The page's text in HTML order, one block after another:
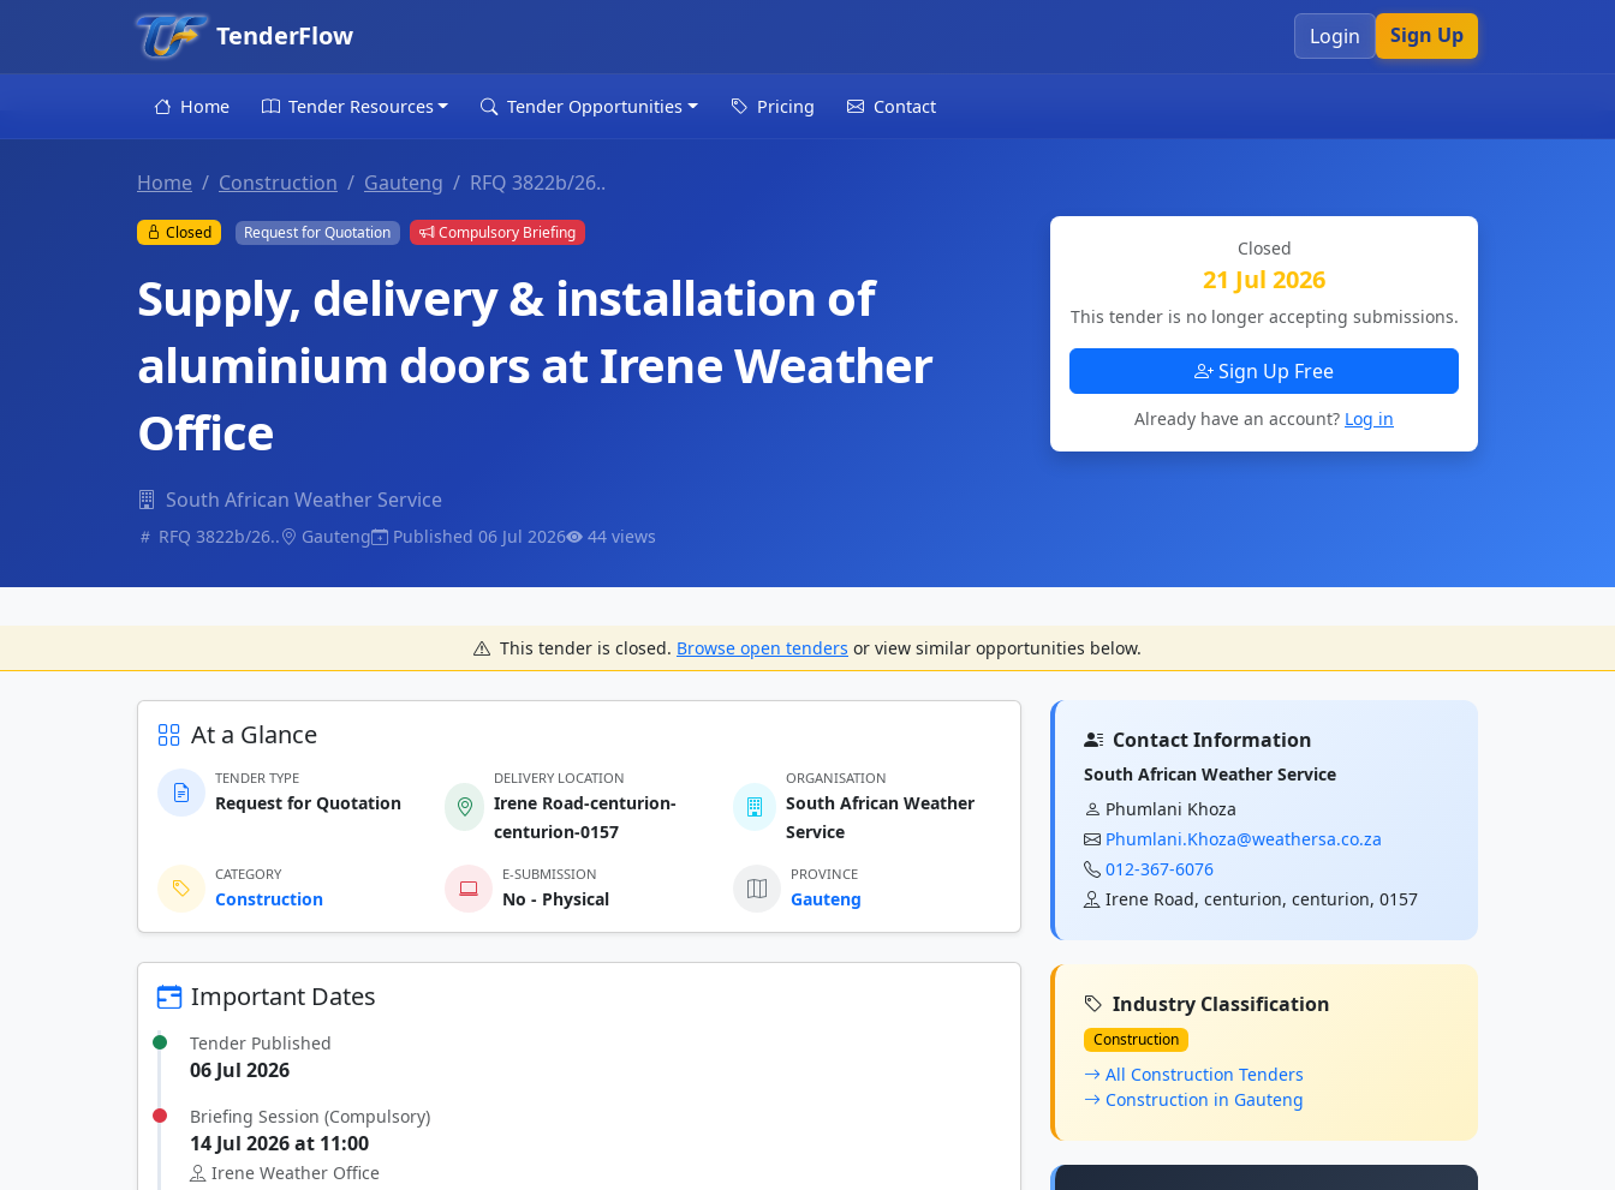
TenderFlow Login Sign Up
Home Tender Resources Tender Opportunities Pricing Contact
Home Construction Gauteng RFQ 3822b/26..
Closed Request for Quotation Compulsory Briefing
Supply, delivery & installation of
aluminium doors at Irene Weather
Office
South African Weather Service
RFQ 3822b/26.. Gauteng Published 06 Jul 2026 44 views
Closed
21 Jul 2026
This tender is no longer accepting submissions.
Sign Up Free
Already have an account? Log in
This tender is closed. Browse open tenders or view similar opportunities below.
At a Glance
TENDER TYPE
Request for Quotation
DELIVERY LOCATION
Irene Road-centurion-
centurion-0157
ORGANISATION
South African Weather
Service
CATEGORY
Construction
E-SUBMISSION
No - Physical
PROVINCE
Gauteng
Important Dates
Tender Published
06 Jul 2026
Briefing Session (Compulsory)
14 Jul 2026 at 11:00
Irene Weather Office
Contact Information
South African Weather Service
Phumlani Khoza
Phumlani.Khoza@weathersa.co.za
012-367-6076
Irene Road, centurion, centurion, 0157
Industry Classification
Construction
All Construction Tenders
Construction in Gauteng